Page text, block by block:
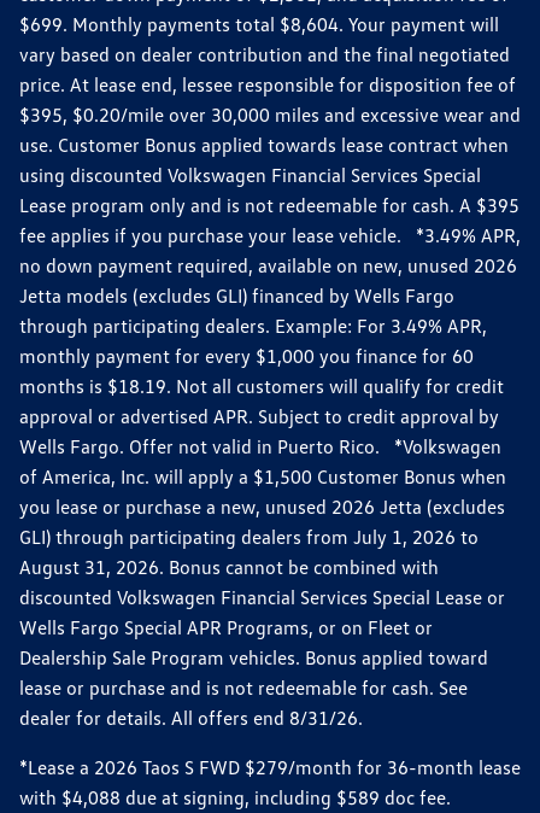
$699. Monthly payments total $8,604. Your payment will
vary based on dealer contribution and the final negotiated
price. At lease end, lessee responsible for disposition fee of
$395, $0.20/mile over 30,000 miles and excessive wear and
use. Customer Bonus applied towards lease contract when
using discounted Volkswagen Financial Services Special
Lease program only and is not redeemable for cash. A $395
fee applies if you purchase your lease vehicle. *3.49% APR,
no down payment required, available on new, unused 2026
Jetta models (excludes GLI) financed by Wells Fargo
through participating dealers. Example: For 3.49% APR,
monthly payment for every $1,000 you finance for 60
months is $18.19. Not all customers will qualify for credit
approval or advertised APR. Subject to credit approval by
Wells Fargo. Offer not valid in Puerto Rico. *Volkswagen
of America, Inc. will apply a $1,500 Customer Bonus when
you lease or purchase a new, unused 2026 Jetta (excludes
GLI) through participating dealers from July 1, 2026 to
August 31, 2026. Bonus cannot be combined with
discounted Volkswagen Financial Services Special Lease or
Wells Fargo Special APR Programs, or on Fleet or
Dealership Sale Program vehicles. Bonus applied toward
lease or purchase and is not redeemable for cash. See
dealer for details. All offers end 8/31/26.
*Lease a 2026 Taos S FWD $279/month for 36-month lease
with $4,088 due at signing, including $589 doc fee.